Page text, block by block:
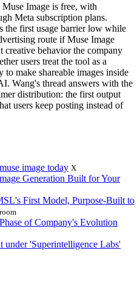
Image is free, with
Meta subscription plans.
the first usage barrier low while
route if Muse Image
creative behavior the company
users treat the tool as a
make shareable images inside
Wang's thread answers with the
distribution: the first output
users keep posting instead of
image today X
Generation Built for Your
First Model, Purpose-Built to
of Company's Evolution
under 'Superintelligence Labs'